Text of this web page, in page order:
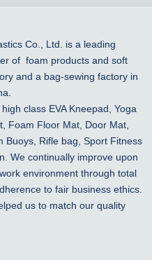
Co., Ltd. is a leading
of foam products andsoft
and a bag-sewing factory in
class EVA Kneepad, Yoga
Foam Floor Mat, Door Mat,
Buoys, Rifle bag, Sport Fitness
We continually improve upon
environment through total
to fair business ethics.
us to match our quality